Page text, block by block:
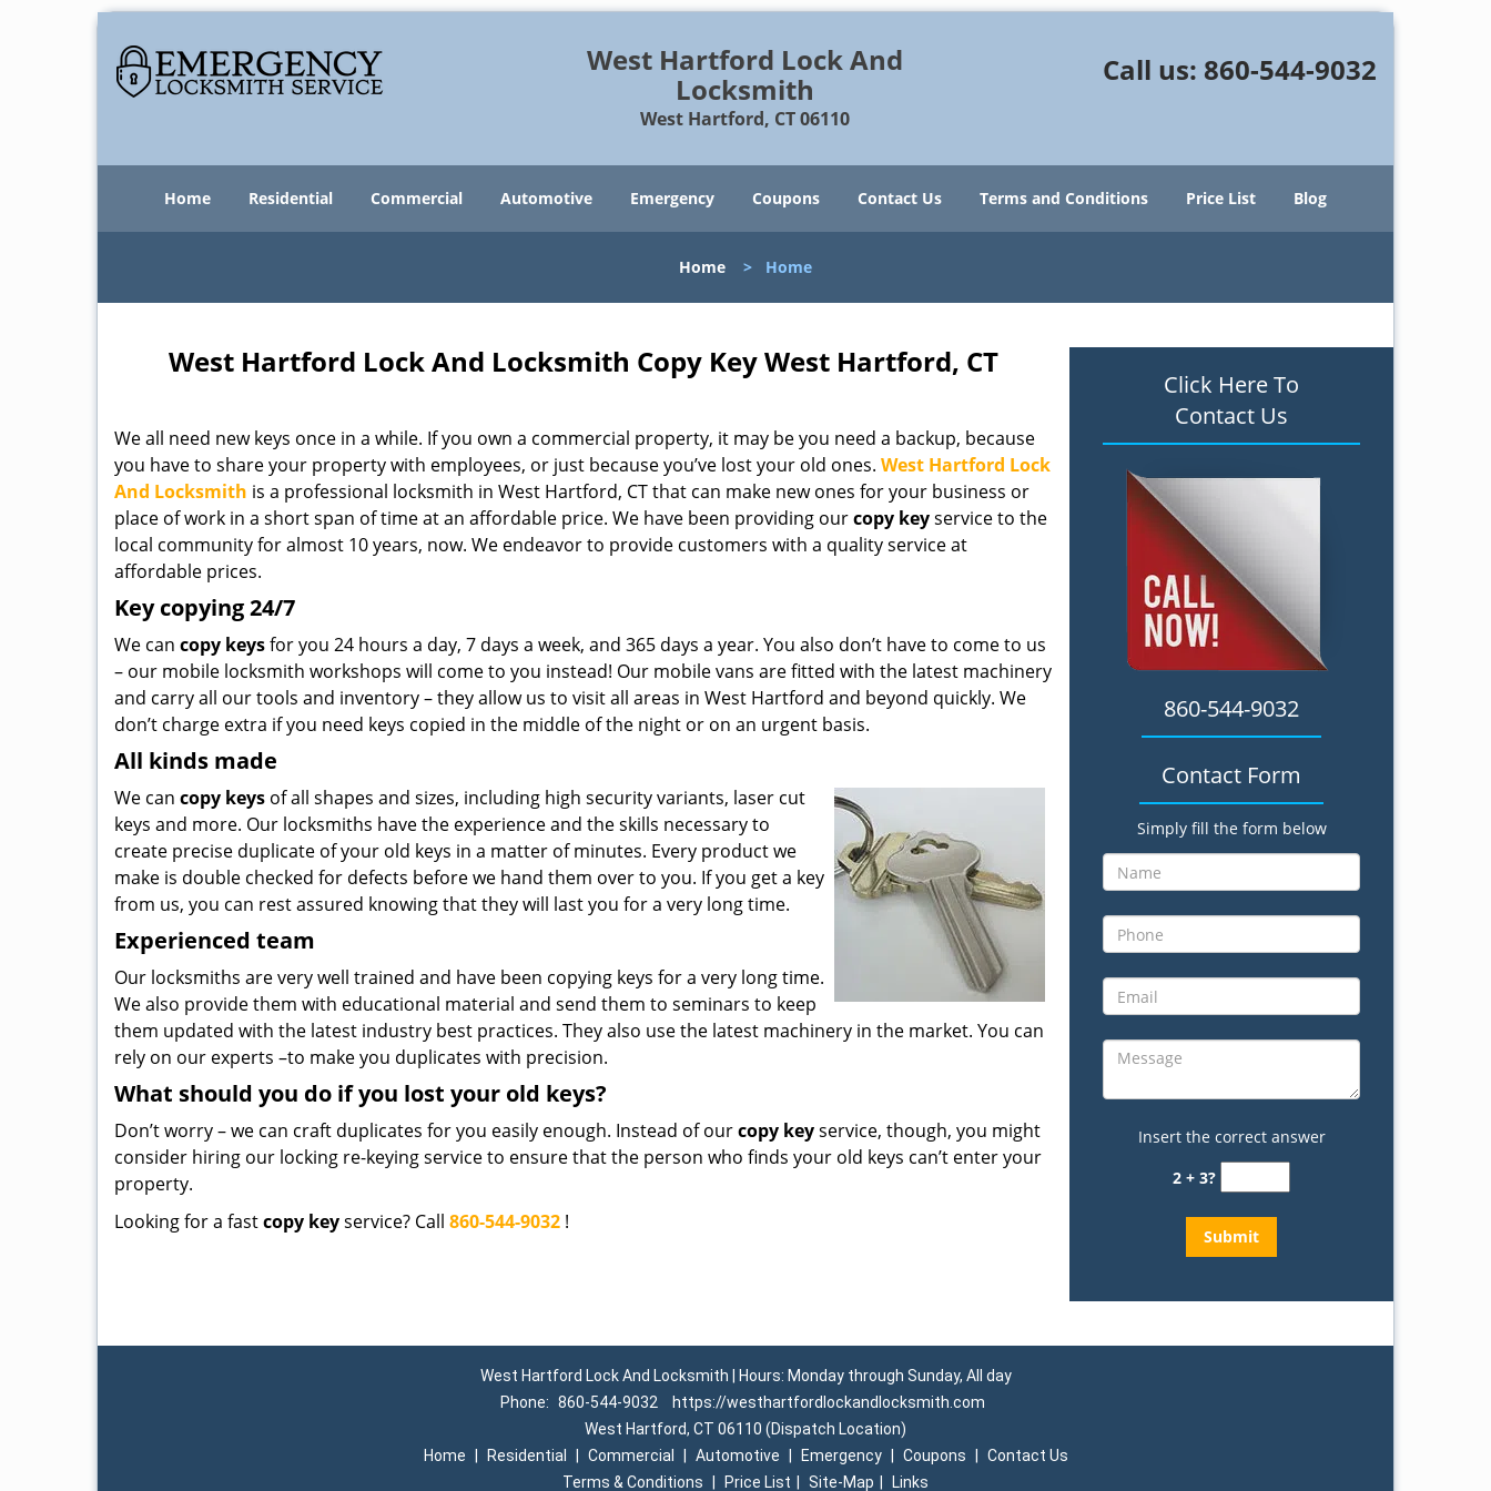
West Hartford Lock And
Locksmith
West Hartford, CT 06110
Call us: 860-544-9032
Home Residential Commercial Automotive Emergency Coupons Contact Us Terms and Conditions Price List Blog
Home > Home
West Hartford Lock And Locksmith Copy Key West Hartford, CT
We all need new keys once in a while. If you own a commercial property, it may be you need a backup, because
you have to share your property with employees, or just because you’ve lost your old ones. West Hartford Lock
And Locksmith is a professional locksmith in West Hartford, CT that can make new ones for your business or
place of work in a short span of time at an affordable price. We have been providing ourcopy keyservice to the
local community for almost 10 years, now. We endeavor to provide customers with a quality service at
affordable prices.
Key copying 24/7
We can copy keysfor you 24 hours a day, 7 days a week, and 365 days a year. You also don’t have to come to us
– our mobile locksmith workshops will come to you instead! Our mobile vans are fitted with the latest machinery
and carry all our tools and inventory – they allow us to visit all areas in West Hartford and beyond quickly. We
don’t charge extra if you need keys copied in the middle of the night or on an urgent basis.
All kinds made
We can copy keys of all shapes and sizes, including high security variants, laser cut
keys and more. Our locksmiths have the experience and the skills necessary to
create precise duplicate of your old keys in a matter of minutes. Every product we
make is double checked for defects before we hand them over to you. If you get a key
from us, you can rest assured knowing that they will last you for a very long time.
Experienced team
Our locksmiths are very well trained and have been copying keys for a very long time.
We also provide them with educational material and send them to seminars to keep
them updated with the latest industry best practices. They also use the latest machinery in the market. You can
rely on our experts –to make you duplicates with precision.
What should you do if you lost your old keys?
Don’t worry – we can craft duplicates for you easily enough. Instead of ourcopy keyservice, though, you might
consider hiring our locking re-keying service to ensure that the person who finds your old keys can’t enter your
property.
Looking for a fastcopy keyservice? Call 860-544-9032 !
Click Here To
Contact Us
860-544-9032
Contact Form
Simply fill the form below
Insert the correct answer
2 + 3?
West Hartford Lock And Locksmith | Hours: Monday through Sunday, All day
Phone: 860-544-9032
https://westhartfordlockandlocksmith.com
West Hartford, CT 06110 (Dispatch Location)
Home
Residential Commercial Automotive Emergency Coupons
Contact Us
Terms & Conditions
Price List Site-Map Links